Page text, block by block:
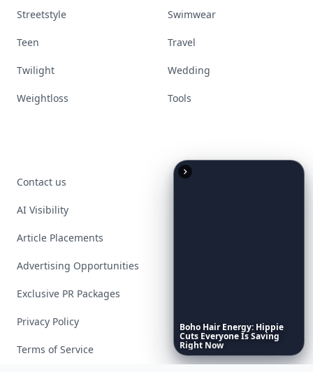
Boho Hair Energy: Hippie
Cuts EveryoneIsSaving
Right Now
Streetstyle Swimwear
Teen Travel
Twilight Wedding
Weightloss Tools
Contact us
AI Visibility
Article Placements
Advertising Opportunities
Exclusive PR Packages
Privacy Policy
Terms of Service